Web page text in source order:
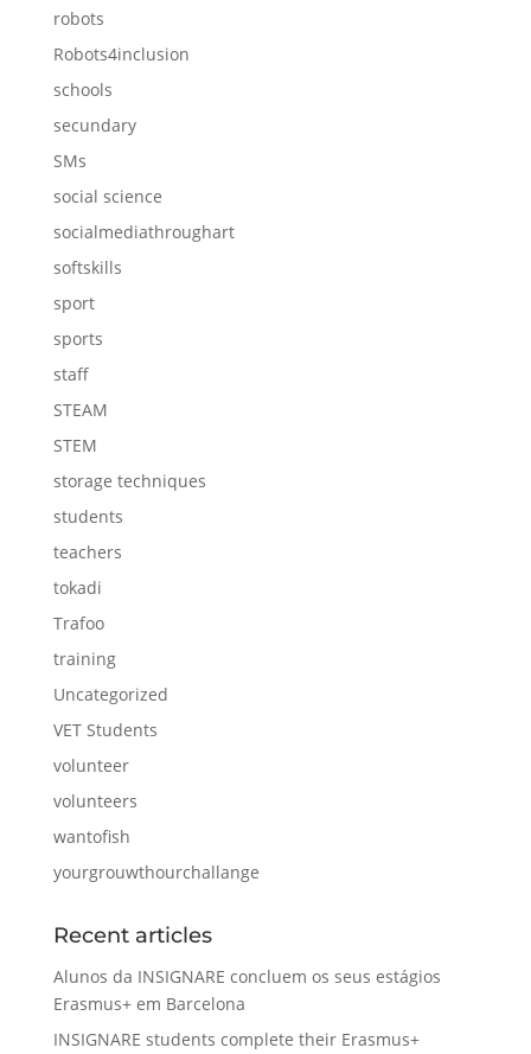
robots
Robots4inclusion
schools
secundary
SMs
social science
socialmediathroughart
softskills
sport
sports
staff
STEAM
STEM
storage techniques
students
teachers
tokadi
Trafoo
training
Uncategorized
VET Students
volunteer
volunteers
wantofish
yourgrouwthourchallange
Recent articles
Alunos da INSIGNARE concluem os seus estágios
Erasmus+ em Barcelona
INSIGNARE students complete their Erasmus+